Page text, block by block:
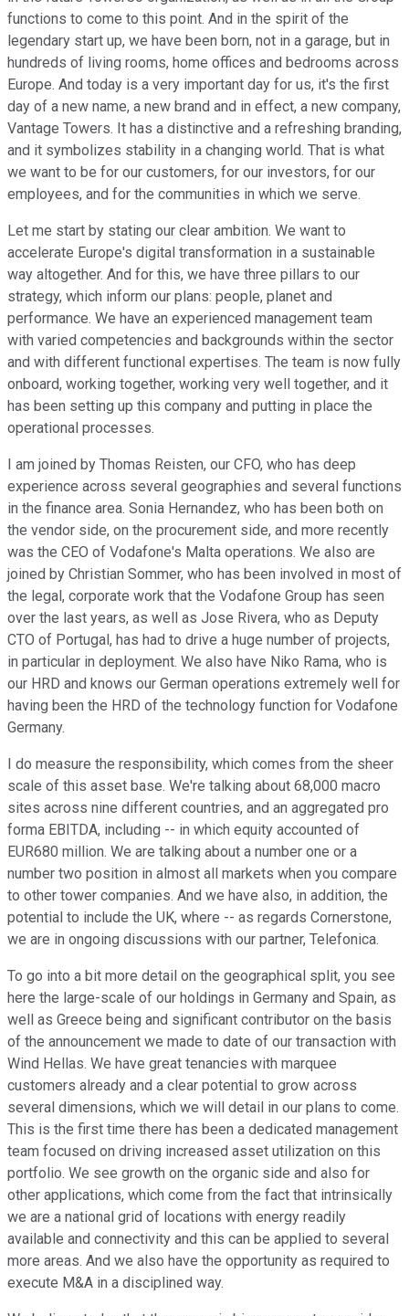
functions to come to this point. And in the spirit of the
legendary start up, we have been born, not in a garage, but in
hundreds of living rooms, home offices and bedrooms across
Europe. And today is a very important day for us, it's the first
day of a new name, a new brand and in effect, a new company,
Vantage Towers. It has a distinctive and a refreshing branding,
and it symbolizes stability in a changing world. That is what
we want to be for our customers, for our investors, for our
employees, and for the communities in which we serve.
Let me start by stating our clear ambition. We want to
accelerate Europe's digital transformation in a sustainable
way altogether. And for this, we have three pillars to our
strategy, which inform our plans: people, planet and
performance. We have an experienced management team
with varied competencies and backgrounds within the sector
and with different functional expertises. The team is now fully
onboard, working together, working very well together, and it
has been setting up this company and putting in place the
operational processes.
I am joined by Thomas Reisten, our CFO, who has deep
experience across several geographies and several functions
in the finance area. Sonia Hernandez, who has been both on
the vendor side, on the procurement side, and more recently
was the CEO of Vodafone's Malta operations. We also are
joined by Christian Sommer, who has been involved in most of
the legal, corporate work that the Vodafone Group has seen
over the last years, as well as Jose Rivera, who as Deputy
CTO of Portugal, has had to drive a huge number of projects,
in particular in deployment. We also have Niko Rama, who is
our HRD and knows our German operations extremely well for
having been the HRD of the technology function for Vodafone
Germany.
I do measure the responsibility, which comes from the sheer
scale of this asset base. We're talking about 68,000 macro
sites across nine different countries, and an aggregated pro
forma EBITDA, including -- in which equity accounted of
EUR680 million. We are talking about a number one or a
number two position in almost all markets when you compare
to other tower companies. And we have also, in addition, the
potential to include the UK, where -- as regards Cornerstone,
we are in ongoing discussions with our partner, Telefonica.
To go into a bit more detail on the geographical split, you see
here the large-scale of our holdings in Germany and Spain, as
well as Greece being and significant contributor on the basis
of the announcement we made to date of our transaction with
Wind Hellas. We have great tenancies with marquee
customers already and a clear potential to grow across
several dimensions, which we will detail in our plans to come.
This is the first time there has been a dedicated management
team focused on driving increased asset utilization on this
portfolio. We see growth on the organic side and also for
other applications, which come from the fact that intrinsically
we are a national grid of locations with energy readily
available and connectivity and this can be applied to several
more areas. And we also have the opportunity as required to
execute M&A in a disciplined way.